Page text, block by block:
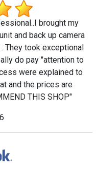
brought my
and back up camera
They took exceptional
do pay "attention to
were explained to
and the prices are
THIS SHOP"